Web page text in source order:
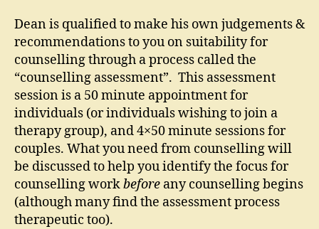
Dean is qualified to make his own judgements &
recommendations to you on suitability for
counselling through a process called the
“counselling assessment”. This assessment
session is a 50 minute appointment for
individuals (or individuals wishing to join a
therapy group), and 4×50 minute sessions for
couples. What you need from counselling will
be discussed to help you identify the focus for
counselling workbefore any counselling begins
(although many find the assessment process
therapeutic too).